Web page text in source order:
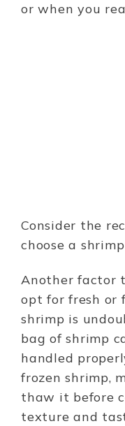
or when you
Consider the
choose a
Another factor
opt for fresh or
shrimp is
bag of shrimp
handled
frozen shrimp,
thaw it before
texture and